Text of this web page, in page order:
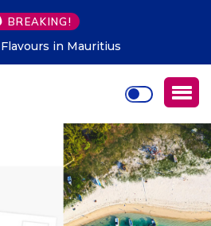
BREAKING!
in Mauritius